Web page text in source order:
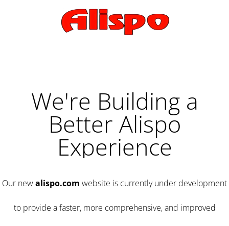
We're Building a
Better Alispo
Experience
Our newalispo.com website is currently under development
to provide a faster, more comprehensive, and improved